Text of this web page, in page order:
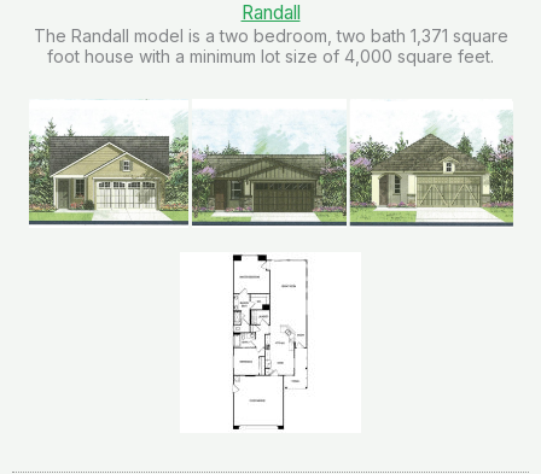
Randall
The Randall model is a two bedroom, two bath 1,371 square
foot house with a minimum lot size of 4,000 square feet.